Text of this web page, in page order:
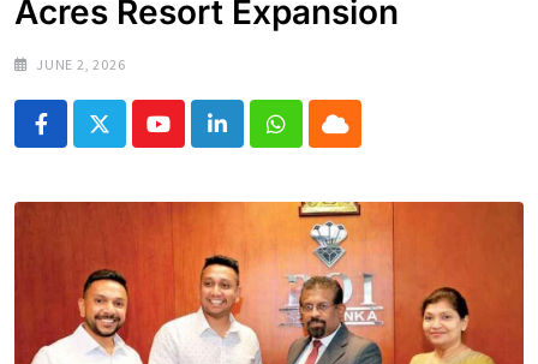
Acres Resort Expansion
JUNE 2, 2026
YoutubeLinkedInWhatsapp
Cloud